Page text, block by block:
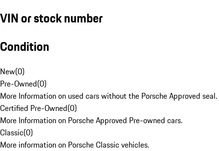
VIN or stock number
Condition
New(0)
Pre-Owned(0)
More Information on used cars without the Porsche Approved seal.
Certified Pre-Owned(0)
More Information on Porsche Approved Pre-owned cars.
Classic(0)
More information on Porsche Classic vehicles.